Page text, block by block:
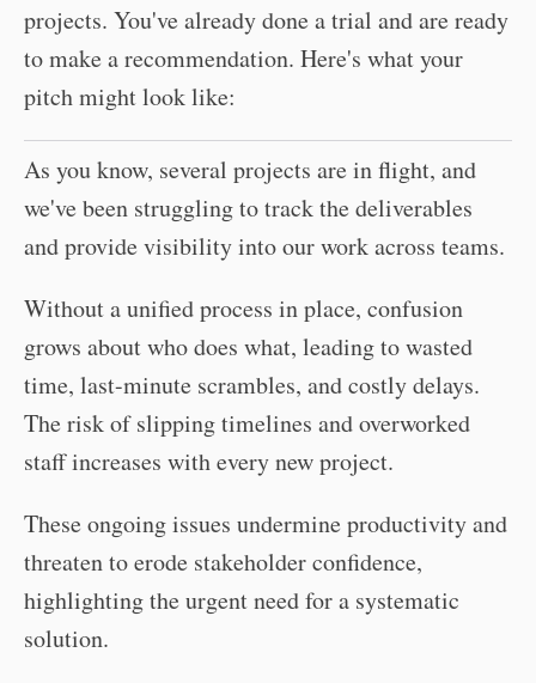
projects. You've already done a trial and are ready
to make a recommendation. Here's what your
pitch might look like:
As you know, several projects are in flight, and
we've been struggling to track the deliverables
and provide visibility into our work across teams.
Without a unified process in place, confusion
grows about who does what, leading to wasted
time, last-minute scrambles, and costly delays.
The risk of slipping timelines and overworked
staff increases with every new project.
These ongoing issues undermine productivity and
threaten to erode stakeholder confidence,
highlighting the urgent need for a systematic
solution.